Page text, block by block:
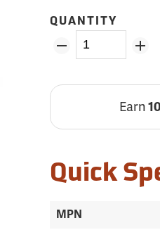
QUANTITY
Earn
Quick
MPN